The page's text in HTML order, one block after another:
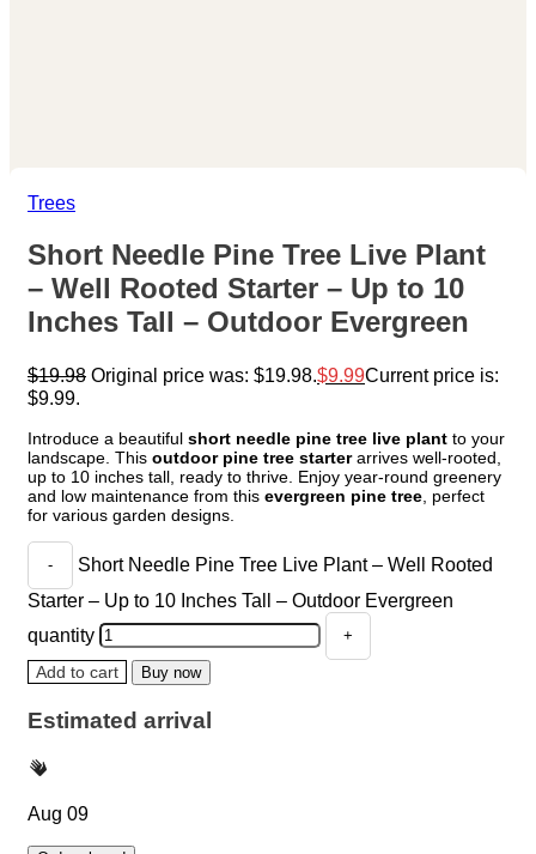
Trees
Short Needle Pine Tree Live Plant
– Well Rooted Starter – Up to 10
Inches Tall – Outdoor Evergreen
$19.98 Original price was: $19.98. $9.99Current price is:
$9.99.
Introduce a beautiful short needle pine tree live plant to your
landscape. This outdoor pine tree starterarrives well-rooted,
up to 10 inches tall, ready to thrive. Enjoy year-round greenery
and low maintenance from this evergreen pine tree , perfect
for various garden designs.
Short Needle Pine Tree Live Plant – Well Rooted
Starter – Up to 10 Inches Tall – Outdoor Evergreen
quantity
Add to cart Buy now
Estimated arrival
Aug 09